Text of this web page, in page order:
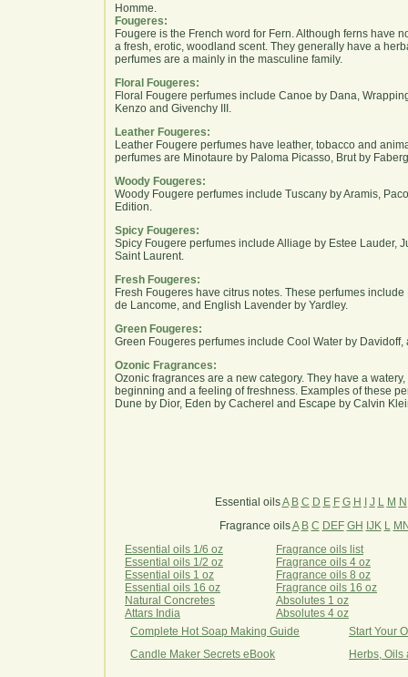
Homme.
Fougeres:
Fougere is the French word for Fern. Although ferns have
a fresh, erotic, woodland scent. They generally have a
perfumes are a mainly in the masculine family.
Floral Fougeres:
Floral Fougere perfumes include Canoe by Dana,
Kenzo and Givenchy III.
Leather Fougeres:
Leather Fougere perfumes have leather, tobacco and
perfumes are Minotaure by Paloma Picasso, Brut by
Woody Fougeres:
Woody Fougere perfumes include Tuscany by Aramis,
Edition.
Spicy Fougeres:
Spicy Fougere perfumes include Alliage by Estee Lauder,
Saint Laurent.
Fresh Fougeres:
Fresh Fougeres have citrus notes. These perfumes
de Lancome, and English Lavender by Yardley.
Green Fougeres:
Green Fougeres perfumes include Cool Water by
Ozonic Fragrances:
Ozonic fragrances are a new category. They have a
beginning and a feeling of freshness. Examples of these
Dune by Dior, Eden by Cacherel and Escape by Calvin
Essential oilsA B C D E F G H J L M N
Fragrance oilsA B C DEF GH IJK L
Essential oils 1/6 oz
Essential oils 1/2 oz
Essential oils 1 oz
Essential oils 16 oz
Natural Concretes
Attars India
Fragrance oils list
Fragrance oils 4 oz
Fragrance oils 8 oz
Fragrance oils 16 oz
Absolutes 1 oz
Absolutes 4 oz
Complete Hot Soap Making Guide
Start Your
Candle Maker Secrets eBook
Herbs, Oils